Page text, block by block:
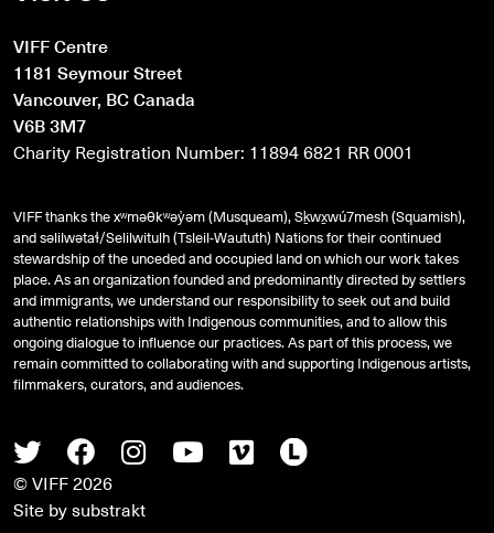
TwitterFacebook
InstagramYoutube
VimeoLetterboxd
© VIFF 2026
Site bysubstrakt
VIFF Centre
1181 Seymour Street
Vancouver, BC Canada
V6B 3M7
Charity Registration Number: 11894 6821 RR 0001
VIFF thanks the xʷməθkʷəy̓əm (Musqueam), Sḵwx̱wú7mesh (Squamish),
andsəlilwətaɬ/Selilwitulh (Tsleil-Waututh) Nations for their continued
stewardship of the unceded and occupied land on which our work takes
place. As an organization founded and predominantly directed by settlers
and immigrants, we understand our responsibility to seek out and build
authentic relationships with Indigenous communities, and to allow this
ongoing dialogue to influence our practices. As part of this process, we
remain committed to collaborating with and supporting Indigenous artists,
filmmakers, curators, and audiences.